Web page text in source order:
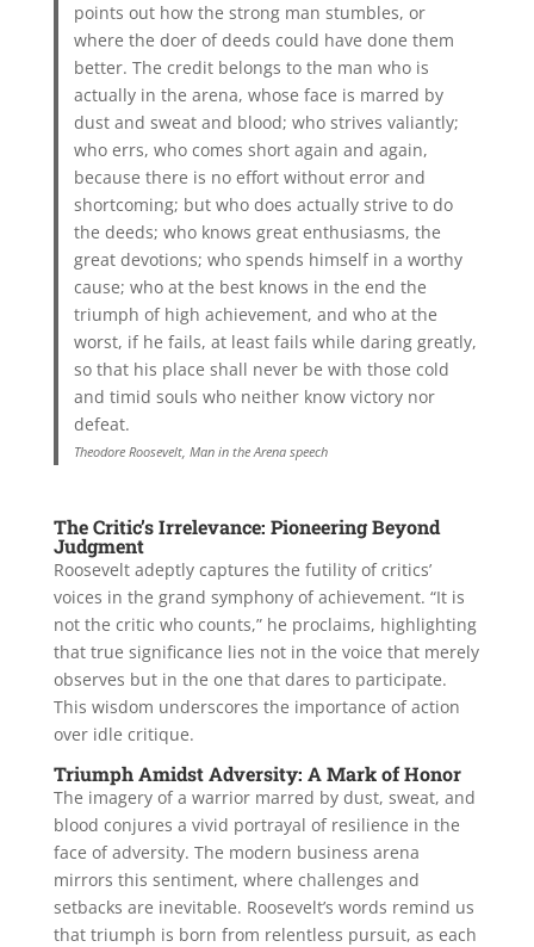
points out how the strong man stumbles, or
where the doer of deeds could have done them
better. The credit belongs to the man who is
actually in the arena, whose face is marred by
dust and sweat and blood; who strives valiantly;
who errs, who comes short again and again,
because there is no effort without error and
shortcoming; but who does actually strive to do
the deeds; who knows great enthusiasms, the
great devotions; who spends himself in a worthy
cause; who at the best knows in the end the
triumph of high achievement, and who at the
worst, if he fails, at least fails while daring greatly,
so that his place shall never be with those cold
and timid souls who neither know victory nor
defeat.
Theodore Roosevelt, Man in the Arena speech
The Critic’s Irrelevance: Pioneering Beyond
Judgment
Roosevelt adeptly captures the futility of critics’
voices in the grand symphony of achievement. “It is
not the critic who counts,” he proclaims, highlighting
that true significance lies not in the voice that merely
observes but in the one that dares to participate.
This wisdom underscores the importance of action
over idle critique.
Triumph Amidst Adversity: A Mark of Honor
The imagery of a warrior marred by dust, sweat, and
blood conjures a vivid portrayal of resilience in the
face of adversity. The modern business arena
mirrors this sentiment, where challenges and
setbacks are inevitable. Roosevelt’s words remind us
that triumph is born from relentless pursuit, as each